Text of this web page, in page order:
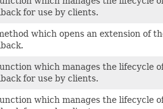
for use by clients.
which opens an extension of
which manages the lifecycle
for use by clients.
which manages the lifecycle